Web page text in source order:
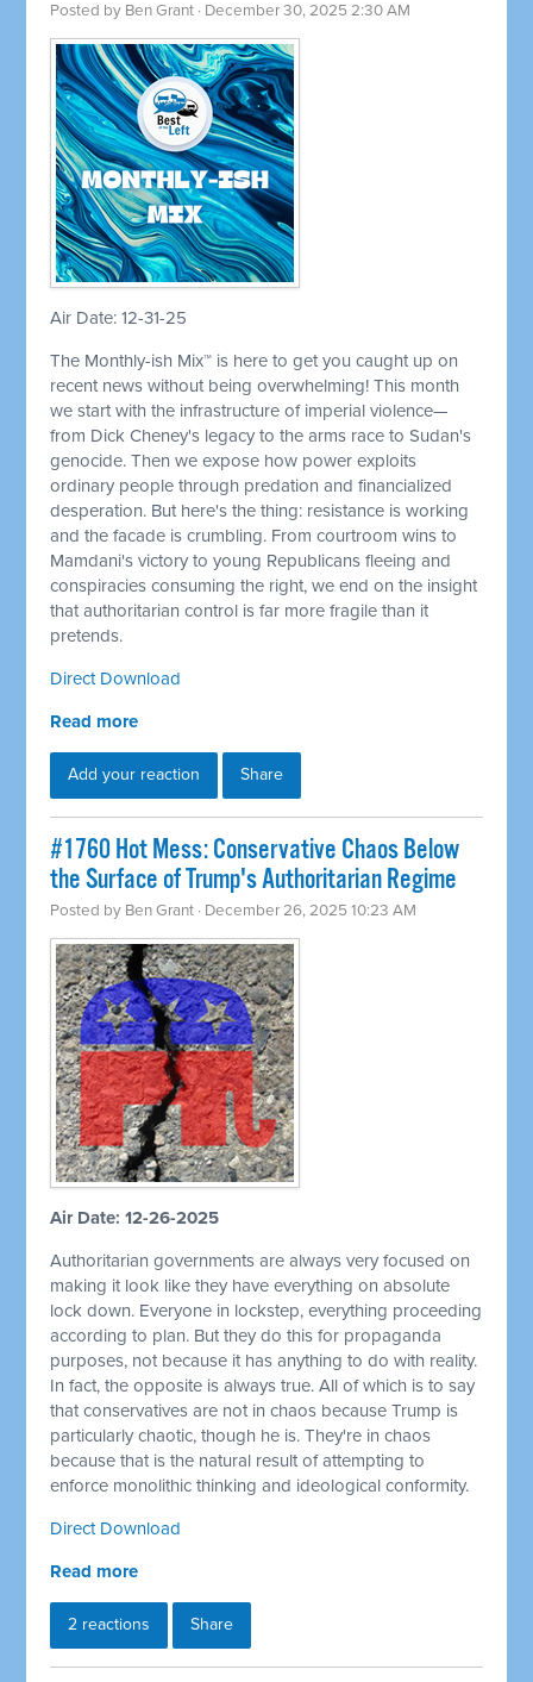
Posted by Ben Grant · December 30, 2025 2:30 AM
Air Date: 12-31-25
The Monthly-ish Mix™ is here to get you caught up on
recent news without being overwhelming! This month
we start with the infrastructure of imperial violence—
from Dick Cheney's legacy to the arms race to Sudan's
genocide. Then we expose how power exploits
ordinary people through predation and financialized
desperation. But here's the thing: resistance is working
and the facade is crumbling. From courtroom wins to
Mamdani's victory to young Republicans fleeing and
conspiracies consuming the right, we end on the insight
that authoritarian control is far more fragile than it
pretends.
Direct Download
Read more
Add your reaction Share
#1760 Hot Mess: Conservative Chaos Below
the Surface of Trump's Authoritarian Regime
Posted by Ben Grant · December 26, 2025 10:23 AM
Air Date: 12-26-2025
Authoritarian governments are always very focused on
making it look like they have everything on absolute
lock down. Everyone in lockstep, everything proceeding
according to plan. But they do this for propaganda
purposes, not because it has anything to do with reality.
In fact, the opposite is always true. All of which is to say
that conservatives are not in chaos because Trump is
particularly chaotic, though he is. They're in chaos
because that is the natural result of attempting to
enforce monolithic thinking and ideological conformity.
Direct Download
Read more
2 reactions Share